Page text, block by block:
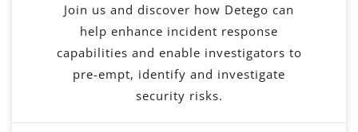
Join us and discover how Detego can
help enhance incident response
capabilities and enable investigators to
pre-empt, identify and investigate
security risks.